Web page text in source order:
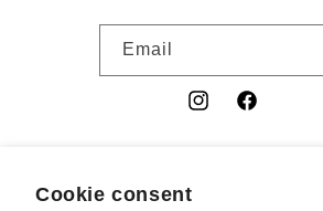
Cookie consent
Email
InstagramFacebook
Country/region